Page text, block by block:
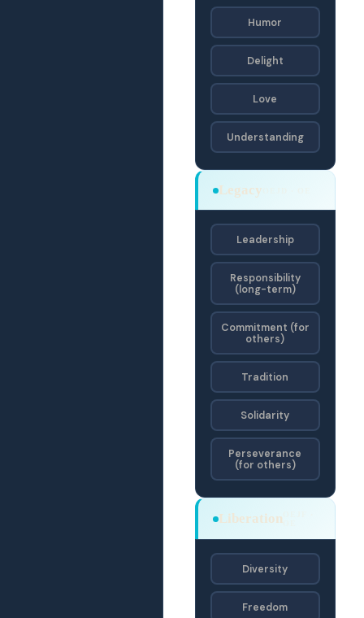
Humor
Delight
Love
Understanding
Legacy
Leadership
Responsibility
(long-term)
Commitment (for
others)
Tradition
Solidarity
Perseverance
(for others)
Liberation
Diversity
Freedom